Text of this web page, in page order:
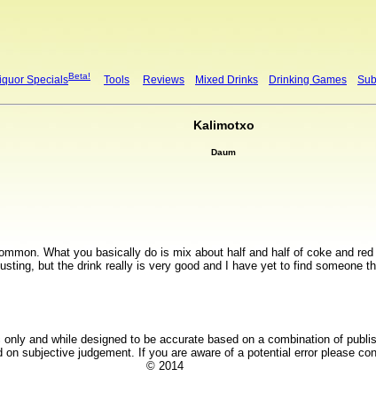
SpecialsBeta! Tools Reviews Mixed Drinks Drinking Games
Kalimotxo
Daum
What you basically do is mix about half and half of coke and
but the drink really is very good and I have yet to find someone
and while designed to be accurate based on a combination of
subjective judgement. If you are aware of a potential error please
© 2014